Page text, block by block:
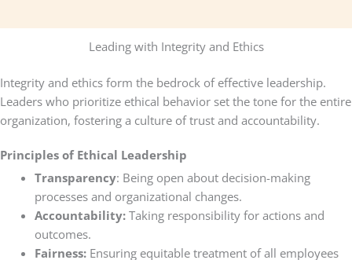
Leading with Integrity and Ethics
Integrity and ethics form the bedrock of effective leadership.
Leaders who prioritize ethical behavior set the tone for the entire
organization, fostering a culture of trust and accountability.
Principles of Ethical Leadership
Transparency: Being open about decision-making
processes and organizational changes.
Accountability:Taking responsibility for actions and
outcomes.
Fairness:Ensuring equitable treatment of all employees